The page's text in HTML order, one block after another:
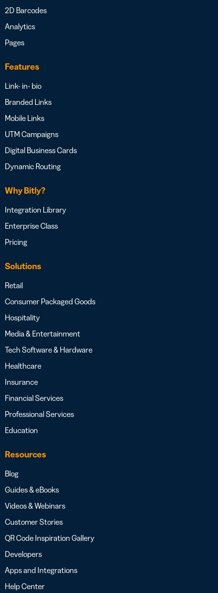
2D Barcodes
Analytics
Pages
Features
Link- in- bio
Branded Links
Mobile Links
UTM Campaigns
Digital Business Cards
Dynamic Routing
Why Bitly?
Integration Library
Enterprise Class
Pricing
Solutions
Retail
Consumer Packaged Goods
Hospitality
Media & Entertainment
Tech Software & Hardware
Healthcare
Insurance
Financial Services
Professional Services
Education
Resources
Blog
Guides & eBooks
Videos & Webinars
Customer Stories
QR Code Inspiration Gallery
Developers
Apps and Integrations
Help Center